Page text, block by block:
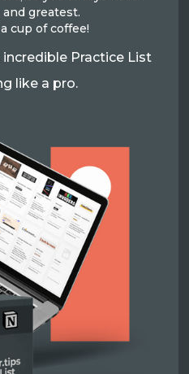
greatest.
cup of coffee!
Practice List
like a pro.